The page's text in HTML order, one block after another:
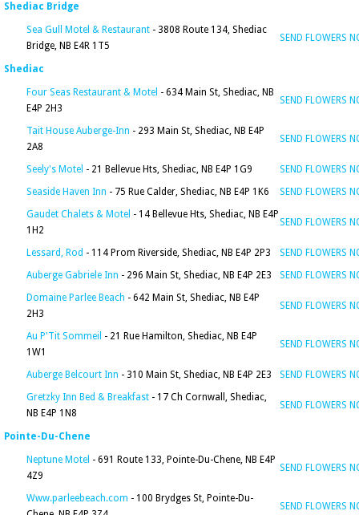
Shediac Bridge
Sea Gull Motel & Restaurant - 3808 Route 134, Shediac
Bridge, NB E4R 1T5
SEND FLOWERS
Shediac
Four Seas Restaurant & Motel - 634 Main St, Shediac, NB
E4P 2H3
SEND FLOWERS
Tait House Auberge-Inn - 293 Main St, Shediac, NB E4P
2A8
SEND FLOWERS
Seely's Motel - 21 Bellevue Hts, Shediac, NB E4P 1G9
SEND FLOWERS
Seaside Haven Inn - 75 Rue Calder, Shediac, NB E4P 1K6
SEND FLOWERS
Gaudet Chalets & Motel - 14 Bellevue Hts, Shediac, NB E4P
1H2
SEND FLOWERS
Lessard, Rod - 114 Prom Riverside, Shediac, NB E4P 2P3
SEND FLOWERS
Auberge Gabriele Inn - 296 Main St, Shediac, NB E4P 2E3
SEND FLOWERS
Domaine Parlee Beach - 642 Main St, Shediac, NB E4P
2H3
SEND FLOWERS
Au P'Tit Sommeil - 21 Rue Hamilton, Shediac, NB E4P
1W1
SEND FLOWERS
Auberge Belcourt Inn - 310 Main St, Shediac, NB E4P 2E3
SEND FLOWERS
Gretzky Inn Bed & Breakfast - 17 Ch Cornwall, Shediac,
NB E4P 1N8
SEND FLOWERS
Pointe-Du-Chene
Neptune Motel - 691 Route 133, Pointe-Du-Chene, NB E4P
4Z9
SEND FLOWERS
Www.parleebeach.com - 100 Brydges St, Pointe-Du-
SEND FLOWERS